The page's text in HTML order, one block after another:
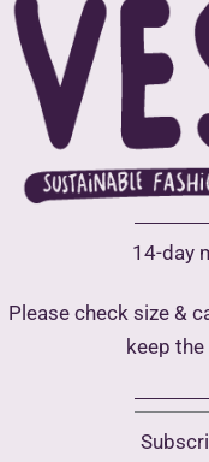
14-day
Please check size &
keep